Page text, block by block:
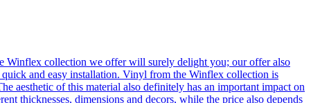
Winflex collection we offer will surely delight you; our offer also
and easy installation. Vinyl from the Winflex collection is
aesthetic of this material also definitely has an important impact on
thicknesses, dimensions and decors, while the price also depends